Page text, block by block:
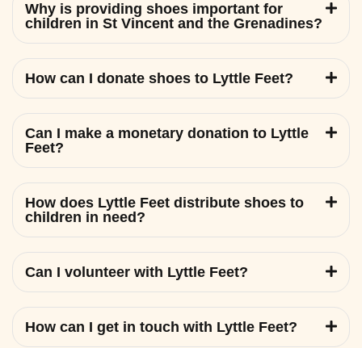
Why is providing shoes important for
children in St Vincent and the Grenadines?
How can I donate shoes to Lyttle Feet?
Can I make a monetary donation to Lyttle
Feet?
How does Lyttle Feet distribute shoes to
children in need?
Can I volunteer with Lyttle Feet?
How can I get in touch with Lyttle Feet?